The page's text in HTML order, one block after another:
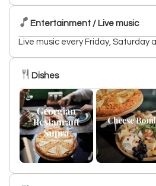
Entertainment / Live music
Live music every Friday, Saturday
Dishes